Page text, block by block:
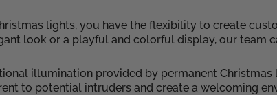
lights, you have the flexibility to create
look or a playful and colorful display, our team
illumination provided by permanent
to potential intruders and create a welcoming